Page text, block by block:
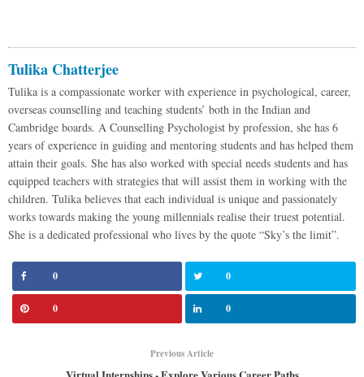
Tulika Chatterjee
Tulika is a compassionate worker with experience in psychological, career,
overseas counselling and teaching students’ both in the Indian and
Cambridge boards. A Counselling Psychologist by profession, she has 6
years of experience in guiding and mentoring students and has helped them
attain their goals. She has also worked with special needs students and has
equipped teachers with strategies that will assist them in working with the
children. Tulika believes that each individual is unique and passionately
works towards making the young millennials realise their truest potential.
She is a dedicated professional who lives by the quote “Sky’s the limit”.
0 0
0 0
Previous Article